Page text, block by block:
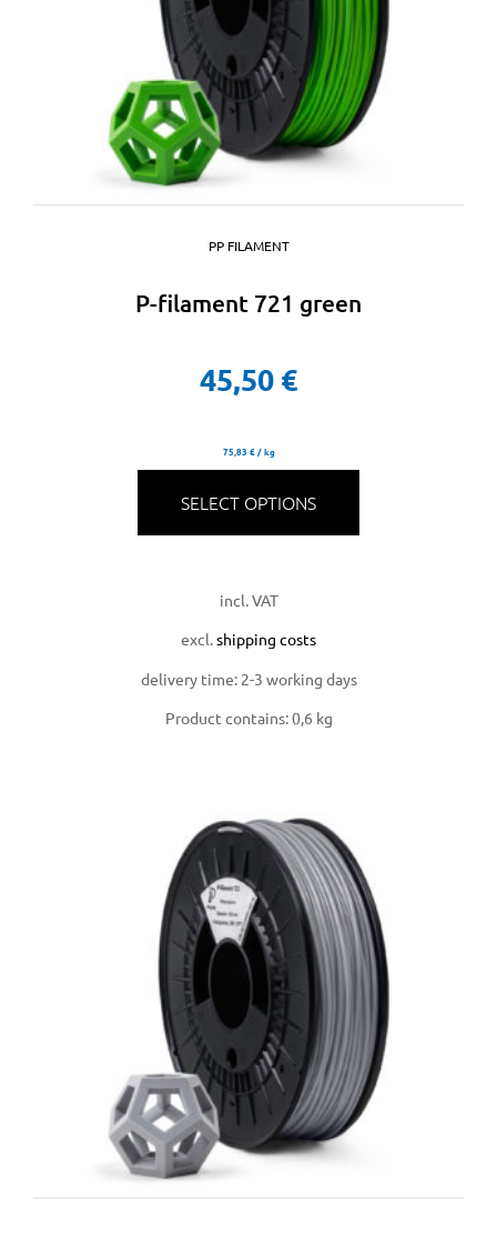
PP FILAMENT
P-filament 721 green
45,50 €
75,83 €/kg
SELECT OPTIONS
incl. VAT
excl.shipping costs
delivery time: 2-3 working days
Product contains: 0,6 kg